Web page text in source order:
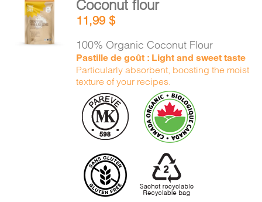
CART
FR
ADD TO
CART
DETAILS
Coconut flour
11,99$
100% Organic Coconut Flour
Pastille de goût : Light and sweet taste
Particularly absorbent, boosting the moist
texture of your recipes.